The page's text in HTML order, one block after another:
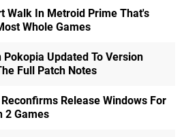
Walk In Metroid Prime That's
Whole Games
Pokopia Updated To Version
Full Patch Notes
Release Windows For
2 Games